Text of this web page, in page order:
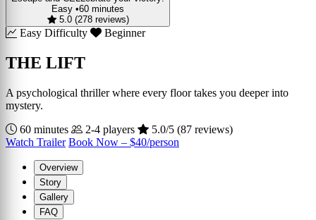
Easy •60 minutes
5.0 (278 reviews)
Easy Difficulty Beginner
THE LIFT
A psychological thriller where every floor takes you deeper into
mystery.
60 minutes
2-4 players
5.0/5 (87 reviews)
Watch Trailer Book Now – $40/person
Overview
Story
Gallery
FAQ